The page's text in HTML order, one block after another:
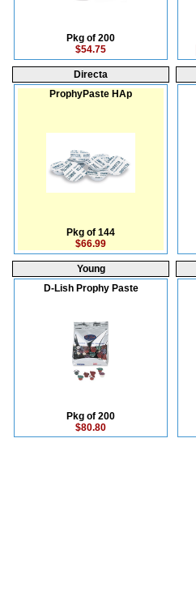
Pkg of 200
$54.75
Directa
ProphyPaste HAp
Pkg of 144
$66.99
Young
D-Lish Prophy Paste
Pkg of 200
$80.80